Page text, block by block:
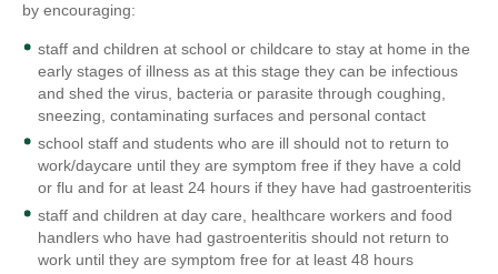
by encouraging:
staff and children at school or childcare to stay at home in the
early stages of illness as at this stage they can be infectious
and shed the virus, bacteria or parasite through coughing,
sneezing, contaminating surfaces and personal contact
school staff and students who are ill should not to return to
work/daycare until they are symptom free if they have a cold
or flu and for at least 24 hours if they have had gastroenteritis
staff and children at day care, healthcare workers and food
handlers who have had gastroenteritis should not return to
work until they are symptom free for at least 48 hours